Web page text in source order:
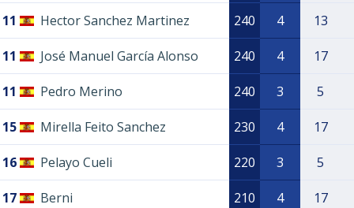
11 Hector Sanchez Martinez 240 4 13
11 José Manuel García Alonso 240 4 17
11 Pedro Merino 240 3 5
15 Mirella Feito Sanchez 230 4 17
16 Pelayo Cueli 220 3 5
17 Berni 210 4 17